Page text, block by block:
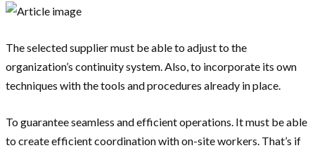
The selected supplier must be able to adjust to the
organization’s continuity system. Also, to incorporate its own
techniques with the tools and procedures already in place.
To guarantee seamless and efficient operations. It must be able
to create efficient coordination with on-site workers. That’s if